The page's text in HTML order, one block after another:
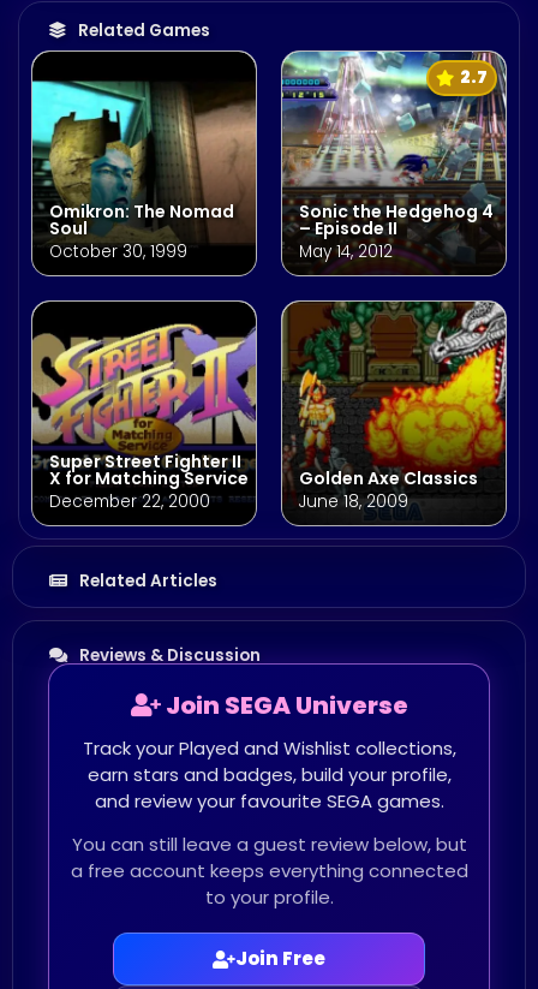
Related Games
Omikron: The Nomad
Soul
October 30, 1999
Sonic the Hedgehog 4
– Episode II
2.7
May 14, 2012
Super Street Fighter II
X for Matching Service
December 22, 2000
Golden Axe Classics
June 18, 2009
Related Articles
Reviews & Discussion
Join SEGA Universe
Track your Played and Wishlist collections,
earn stars and badges, build your profile,
and review your favourite SEGA games.
You can still leave a guest review below, but
a free account keeps everything connected
to your profile.
Join Free